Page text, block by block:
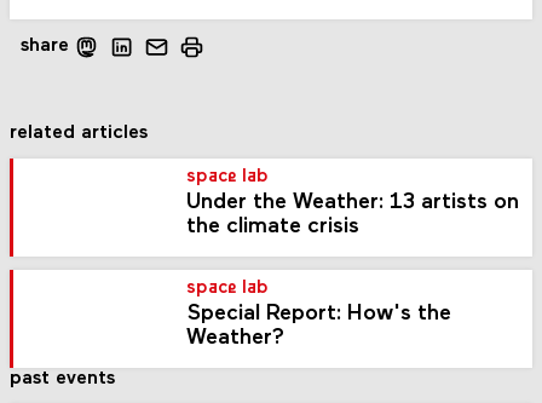
share
related articles
space lab
Under the Weather: 13 artists on
the climate crisis
space lab
Special Report: How's the
Weather?
past events